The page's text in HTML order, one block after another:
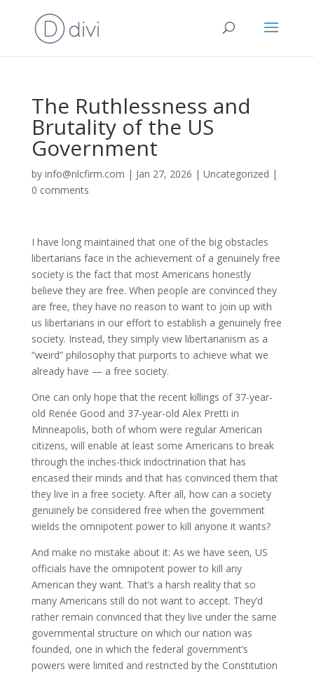
The Ruthlessness and
Brutality of the US
Government
by info@nlcfirm.com | Jan 27, 2026 | Uncategorized |
0 comments
I have long maintained that one of the big obstacles
libertarians face in the achievement of a genuinely free
society is the fact that most Americans honestly
believe they are free. When people are convinced they
are free, they have no reason to want to join up with
us libertarians in our effort to establish a genuinely free
society. Instead, they simply view libertarianism as a
“weird” philosophy that purports to achieve what we
already have — a free society.
One can only hope that the recent killings of 37-year-
old Renée Good and 37-year-old Alex Pretti in
Minneapolis, both of whom were regular American
citizens, will enable at least some Americans to break
through the inches-thick indoctrination that has
encased their minds and that has convinced them that
they live in a free society. After all, how can a society
genuinely be considered free when the government
wields the omnipotent power to kill anyone it wants?
And make no mistake about it: As we have seen, US
officials have the omnipotent power to kill any
American they want. That’s a harsh reality that so
many Americans still do not want to accept. They’d
rather remain convinced that they live under the same
governmental structure on which our nation was
founded, one in which the federal government’s
powers were limited and restricted by the Constitution